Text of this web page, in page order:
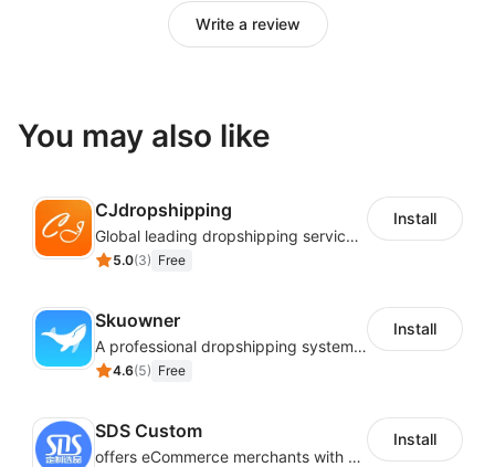
Write a review
You may also like
CJdropshipping
Global leading dropshipping services provider
5.0(3) Free
Install
Skuowner
A professional dropshipping system - instantly import products from AliExpress
4.6(5) Free
Install
SDS Custom
offers eCommerce merchants with customizable and flexible services including DIY design, product optimization, multi-products listing.
Install